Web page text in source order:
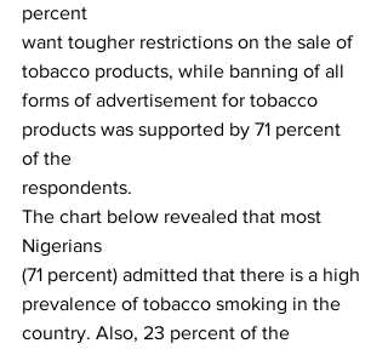
percent
want tougher restrictions on the sale of
tobacco products, while banning of all
forms of advertisement for tobacco
products was supported by 71 percent
of the
respondents.
The chart below revealed that most
Nigerians
(71 percent) admitted that there is a high
prevalence of tobacco smoking in the
country. Also, 23 percent of the